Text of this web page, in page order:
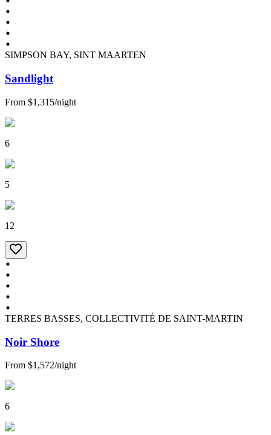
SIMPSON BAY, SINT MAARTEN
Sandlight
From $1,315/night
6
5
12
TERRES BASSES, COLLECTIVITÉ DE SAINT-MARTIN
Noir Shore
From $1,572/night
6